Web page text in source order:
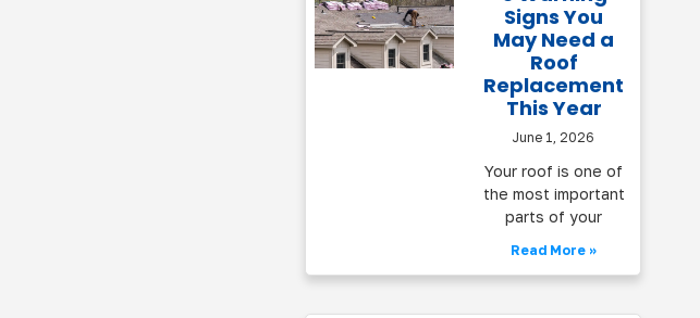
Signs You
May Need a
Roof
Replacement
This Year
June 1, 2026
Your roof is one of
the most important
parts of your
Read More »